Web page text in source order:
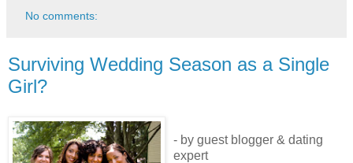
No comments:
Surviving Wedding Season as a Single
Girl?
- by guest blogger & dating
expert